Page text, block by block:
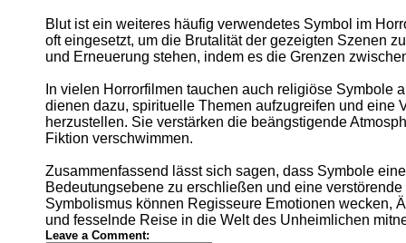
Blut ist ein weiteres häufig verwendetes Symbol im
oft eingesetzt, um die Brutalität der gezeigten Szenen
und Erneuerung stehen, indem es die Grenzen
In vielen Horrorfilmen tauchen auch religiöse Symbole
dienen dazu, spirituelle Themen aufzugreifen und eine
herzustellen. Sie verstärken die beängstigende
Fiktion verschwimmen.
Zusammenfassend lässt sich sagen, dass Symbole
Bedeutungsebene zu erschließen und eine
Symbolismus können Regisseure Emotionen wecken,
und fesselnde Reise in die Welt des Unheimlichen
Leave a Comment: